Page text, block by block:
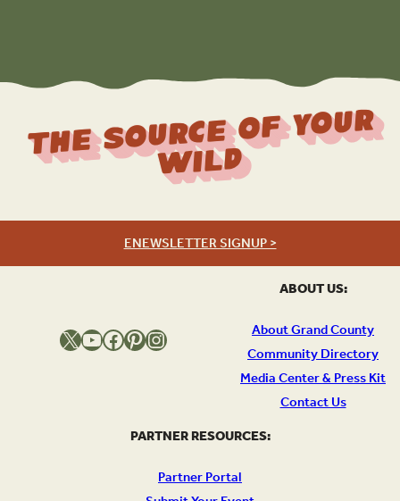
ABOUT US:
About Grand County
Community Directory
Media Center & Press Kit
Contact Us
The Source Of Your
Wild
ENEWSLETTER SIGNUP >
X YouTube Facebook Pinterest Instagram
PARTNER RESOURCES:
Partner Portal